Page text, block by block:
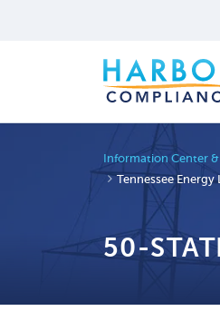
Information Center
Tennessee Energy
50-